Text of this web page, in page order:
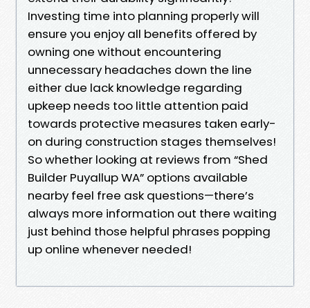
Investing time into planning properly will
ensure you enjoy all benefits offered by
owning one without encountering
unnecessary headaches down the line
either due lack knowledge regarding
upkeep needs too little attention paid
towards protective measures taken early-
on during construction stages themselves!
So whether looking at reviews from “Shed
Builder Puyallup WA” options available
nearby feel free ask questions—there’s
always more information out there waiting
just behind those helpful phrases popping
up online whenever needed!